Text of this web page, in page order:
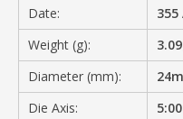
Date:
355
Weight (g):
Diameter (mm):
Die Axis:
5:00